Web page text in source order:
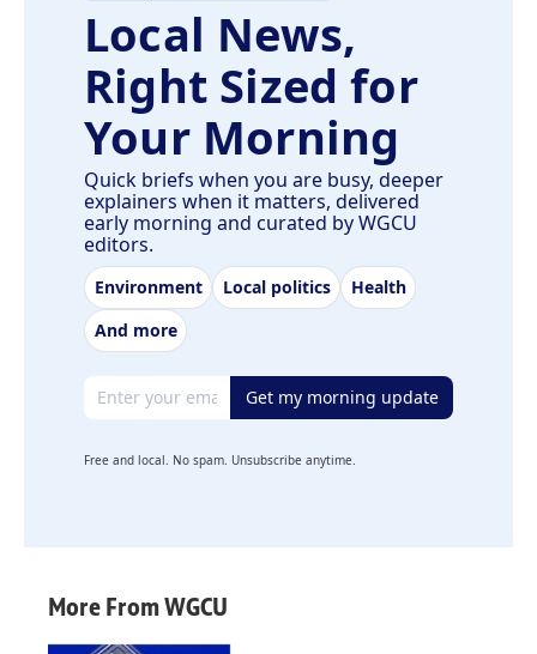
Local News,
Right Sized for
Your Morning
Quick briefs when you are busy, deeper
explainers when it matters, delivered
early morning and curated by WGCU
editors.
Environment Local politics
Health
And more
Email address Get my morning update
Free and local. No spam. Unsubscribe anytime.
More From WGCU